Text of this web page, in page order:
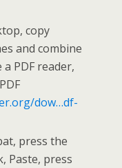
copy
and combine
PDF reader,
dow…df-
press the
Paste, press